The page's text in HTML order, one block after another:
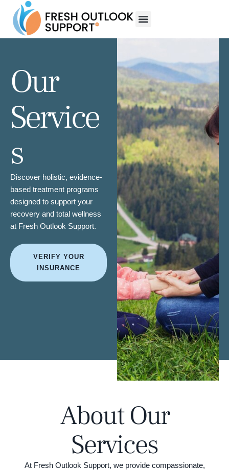
Our
Service
s
Discover holistic, evidence-
based treatment programs
designed to support your
recovery and total wellness
at Fresh Outlook Support.
VERIFY YOUR
INSURANCE
About Our
Services
At Fresh Outlook Support, we provide compassionate,